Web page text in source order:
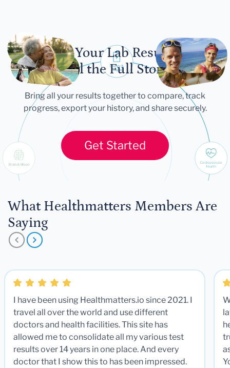
Let Your Lab Results
Tell the Full Story
Bring all your results together to compare, track
progress, export your history, and share securely.
Get Started
What Healthmatters Members Are
Saying
I have been using Healthmatters.io since 2021. I
travel all over the world and use different
doctors and health facilities. This site has
allowed me to consolidate all my various test
results over 14 years in one place. And every
doctor that I show this to has been impressed.